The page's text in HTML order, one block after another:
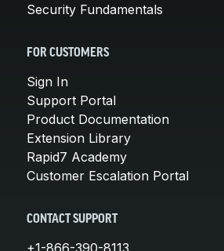
Security Fundamentals
FOR CUSTOMERS
Sign In
Support Portal
Product Documentation
Extension Library
Rapid7 Academy
Customer Escalation Portal
CONTACT SUPPORT
+1-866-390-8113